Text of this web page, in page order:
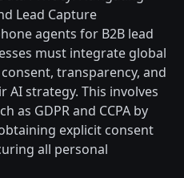
Lead Capture
agents for B2B lead
must integrate global
transparency, and
strategy. This involves
as GDPR and CCPA by
explicit consent
all personal